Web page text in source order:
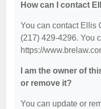
How can I contact
You can contact Ellis
(217) 429-4296. You
https://
I am the owner of
or remove it?
You can update or